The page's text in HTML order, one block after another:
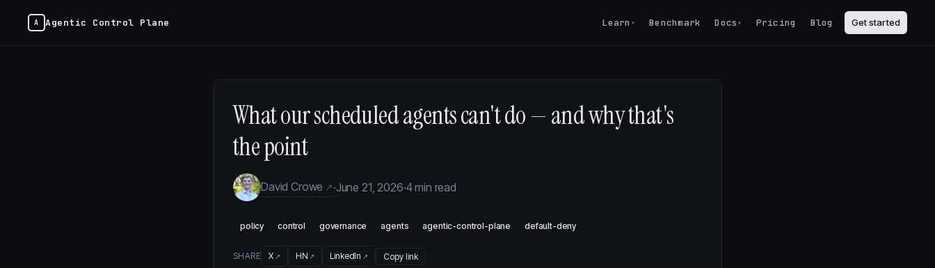
Agentic Control Plane Learn ▾ Benchmark Docs ▾ Pricing Blog Get started
What our scheduled agents can't do — and why that's
the point
David Crowe ·June 21, 2026·4 min read
policy control governance agents agentic-control-plane default-deny
SHARE X HN LinkedIn Copy link